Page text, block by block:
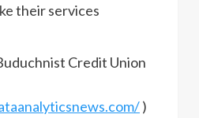
their services
Credit Union
)